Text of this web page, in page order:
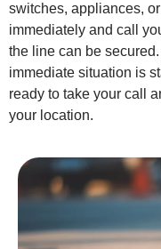
switches, appliances,
immediately and call
the line can be
immediate situation is
ready to take your call
your location.